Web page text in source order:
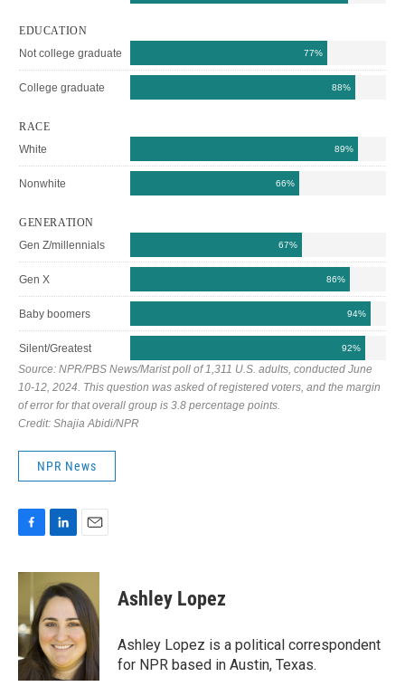
NPR News
c
o
o
k
n
k
e
d
I
n
a
i
l
Ashley Lopez
Ashley Lopez is a political correspondent
for NPR based in Austin, Texas.